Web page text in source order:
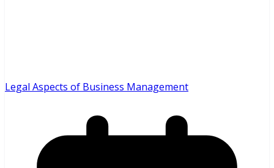
Legal Aspects of Business Management